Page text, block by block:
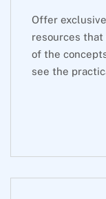
Offer
resources
of the
see the